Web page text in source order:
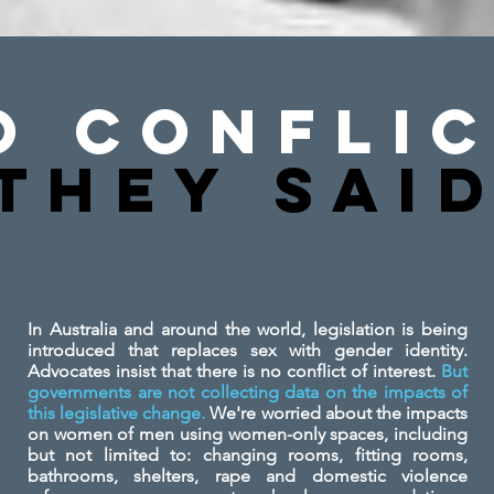
In Australia and around the world, legislation is being
introduced that replaces sex with gender identity.
Advocates insist that there is no conflict of interest. But
governments are not collecting data on the impacts of
this legislative change.We're worried about the impacts
on women of men using women-only spaces, including
but not limited to: changing rooms, fitting rooms,
bathrooms, shelters, rape and domestic violence